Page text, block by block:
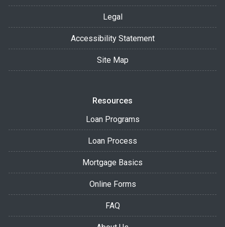
Legal
Accessibility Statement
Site Map
Resources
Loan Programs
Loan Process
Mortgage Basics
Online Forms
FAQ